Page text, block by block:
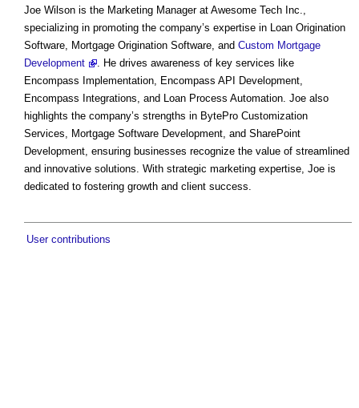
Joe Wilson is the Marketing Manager at Awesome Tech Inc.,
specializing in promoting the company’s expertise in Loan Origination
Software, Mortgage Origination Software, and Custom Mortgage
Development
. He drives awareness of key services like
Encompass Implementation, Encompass API Development,
Encompass Integrations, and Loan Process Automation. Joe also
highlights the company’s strengths in BytePro Customization
Services, Mortgage Software Development, and SharePoint
Development, ensuring businesses recognize the value of streamlined
and innovative solutions. With strategic marketing expertise, Joe is
dedicated to fostering growth and client success.
User contributions